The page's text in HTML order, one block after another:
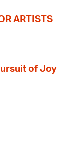
ARTISTS
of Joy